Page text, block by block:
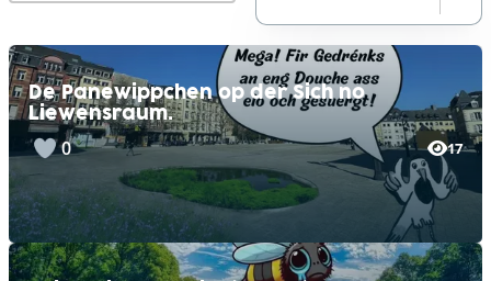
De Panewippchen op der Sich no
Liewensraum.
17
0